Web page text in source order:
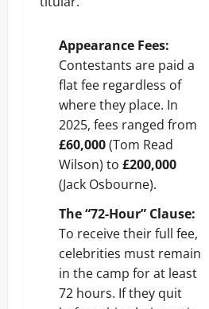
Appearance Fees:
Contestants are paid a
flat fee regardless of
where they place. In
2025, fees ranged from
£60,000(Tom Read
Wilson) to £200,000
(Jack Osbourne).
The “72-Hour” Clause:
To receive their full fee,
celebrities must remain
in the camp for at least
72 hours. If they quit